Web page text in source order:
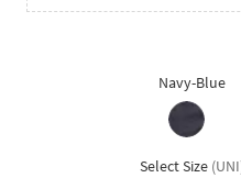
Navy-Blue
Select Size (UNI